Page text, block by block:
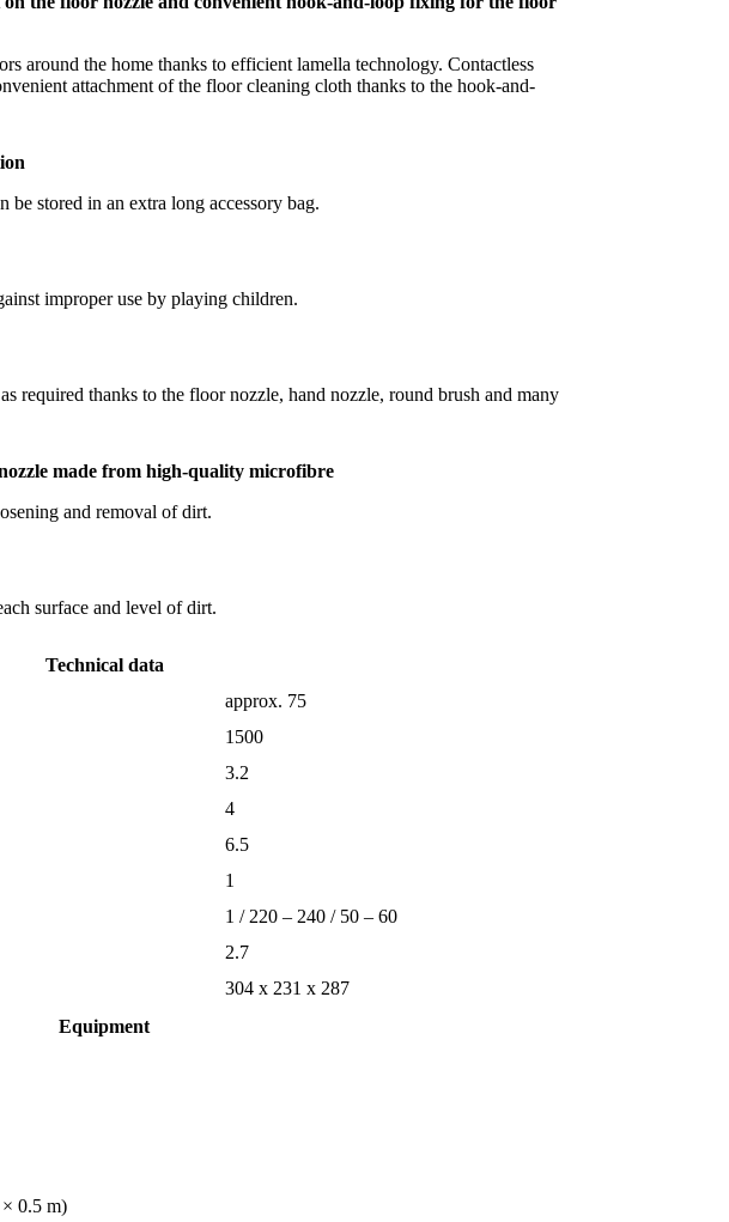
around the home thanks to efficient lamella technology. Contactless
attachment of the floor cleaning cloth thanks to the hook-and-
be stored in an extra long accessory bag.
improper use by playing children.
required thanks to the floor nozzle, hand nozzle, round brush and many
made from high-quality microfibre
and removal of dirt.
surface and level of dirt.
Technical data
approx. 75
1500
3.2
4
6.5
1
1 / 220 – 240 / 50 – 60
2.7
304 x 231 x 287
Equipment
0.5 m)